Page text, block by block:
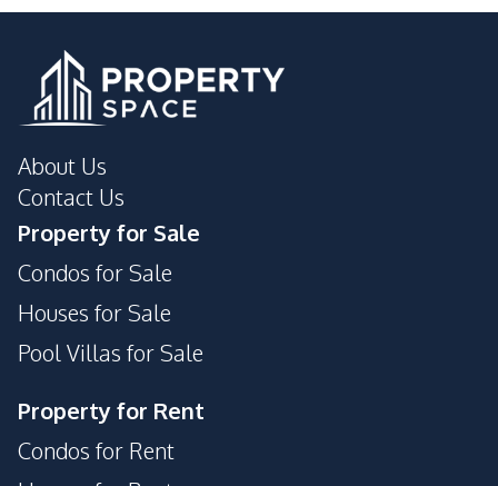
About Us
Contact Us
Property for Sale
Condos for Sale
Houses for Sale
Pool Villas for Sale
Property for Rent
Condos for Rent